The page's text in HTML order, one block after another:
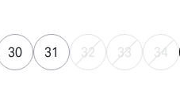
30 31 32 33 34